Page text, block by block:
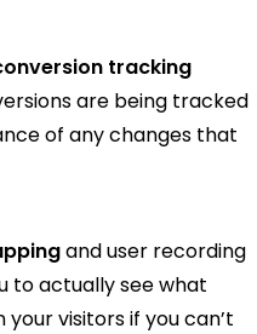
tracking
are being tracked
of any changes that
and user recording
to actually see what
visitors if you can’t